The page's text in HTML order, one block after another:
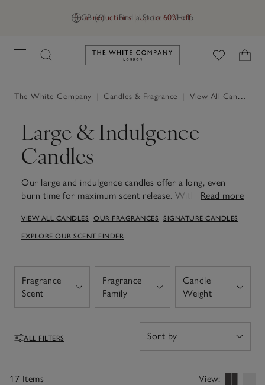
GB (£) Find a Store Help
Final reductions | Up to 60% off
Link to The White Company's
The White Company Candles & Fragrance View All Candles & Fragrance
Large & Indulgence
Candles
Our large and indulgence candles offer a long, even
burn time for maximum scent release. With aromas to
ambience. As well as scenting your space, they make
for stylish centrepieces or coffee table home decor.
make for luxury and thoughtful gifts, especially our
botanical candles, which feature a beautiful, filled outer
Read more
VIEW ALL CANDLES OUR FRAGRANCES SIGNATURE CANDLES
EXPLORE OUR SCENT FINDER
Fragrance
Scent
Open
Fragrance
Family
Open
Candle
Weight
Open
Filters
ALL FILTERS
17 Items View: